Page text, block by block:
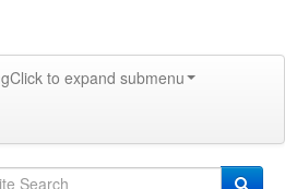
Click to expand submenu